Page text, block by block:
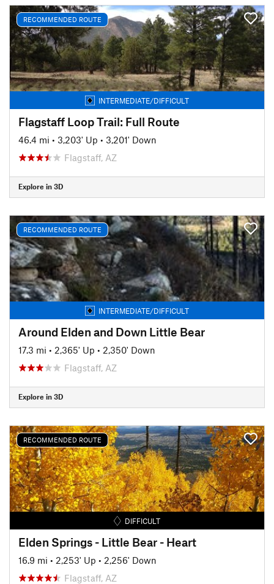
RECOMMENDED ROUTE
INTERMEDIATE/DIFFICULT
Flagstaff Loop Trail: Full Route
46.4 mi • 3,203' Up • 3,201' Down
Flagstaff, AZ
Explore in 3D
RECOMMENDED ROUTE
INTERMEDIATE/DIFFICULT
Around Elden and Down Little Bear
17.3 mi • 2,365' Up • 2,350' Down
Flagstaff, AZ
Explore in 3D
RECOMMENDED ROUTE
DIFFICULT
Elden Springs - Little Bear - Heart
16.9 mi • 2,253' Up • 2,256' Down
Flagstaff, AZ